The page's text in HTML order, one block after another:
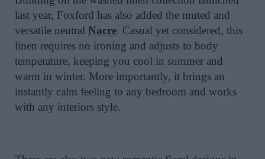
last year, Foxford has also added the muted and
versatile neutral Nacre. Casual yet considered, this
linen requires no ironing and adjusts to body
temperature, keeping you cool in summer and
warm in winter. More importantly, it brings an
instantly calm feeling to any bedroom and works
with any interiors style.